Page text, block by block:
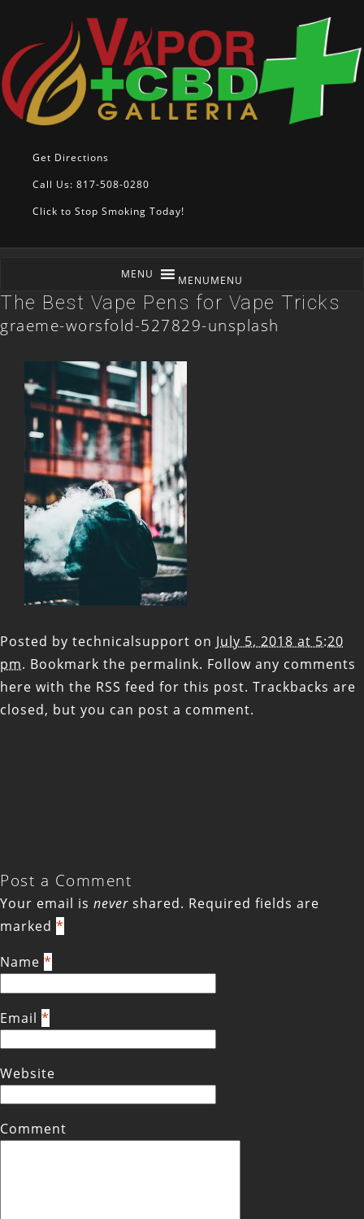
Get Directions
Call Us: 817-508-0280
Click to Stop Smoking Today!
MENUMENU
The Best Vape Pens for Vape Tricks
graeme-worsfold-527829-unsplash
Posted by technicalsupport on July 5, 2018 at 5:20
pm. Bookmark the permalink. Follow any comments
here with the RSS feed for this post. Trackbacks are
closed, but you can post a comment.
Post a Comment
Your email is never shared. Required fields are
marked *
Name *
Email *
Website
Comment